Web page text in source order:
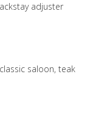
adjuster
saloon, teak